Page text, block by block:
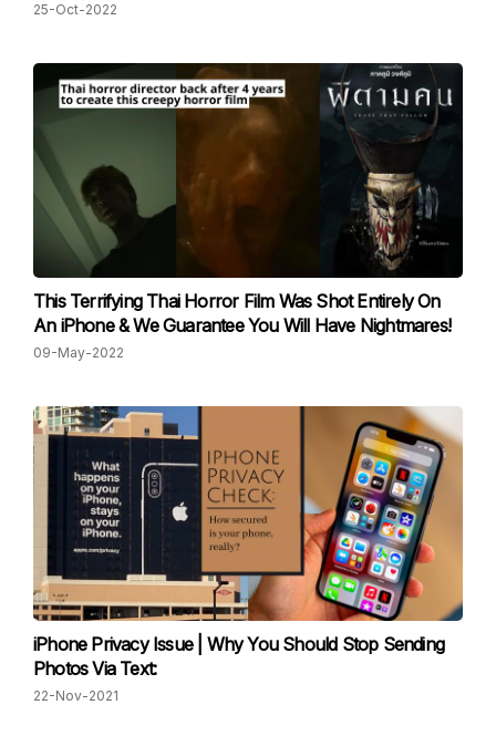
25-Oct-2022
This Terrifying Thai Horror Film Was Shot Entirely On
An iPhone & We Guarantee You Will Have Nightmares!
09-May-2022
iPhone Privacy Issue | Why You Should Stop Sending
Photos Via Text:
22-Nov-2021